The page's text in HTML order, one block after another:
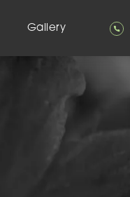
Gallery